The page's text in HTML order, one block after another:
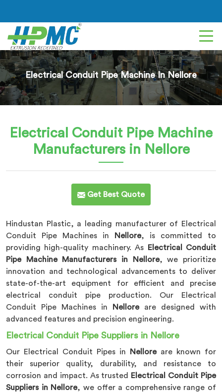
Electrical Conduit Pipe Machine In Nellore
Electrical Conduit Pipe Machine
Manufacturers in Nellore
Get Best Quote
Hindustan Plastic, a leading manufacturer of Electrical
Conduit Pipe Machines in
Nellore, is committed to
providing high-quality machinery. As
Electrical Conduit
Pipe Machine Manufacturers in Nellore, we prioritize
innovation and technological advancements to deliver
state-of-the-art equipment for efficient and precise
electrical conduit pipe production. Our Electrical
Conduit Pipe Machines in
Nellore are designed with
advanced features and precision engineering.
Electrical Conduit Pipe Suppliers in Nellore
Our Electrical Conduit Pipes in Nellore are known for
their superior quality, durability, and resistance to
corrosion and impact. As trusted
Electrical Conduit Pipe
Suppliers in Nellore, we offer a comprehensive range of